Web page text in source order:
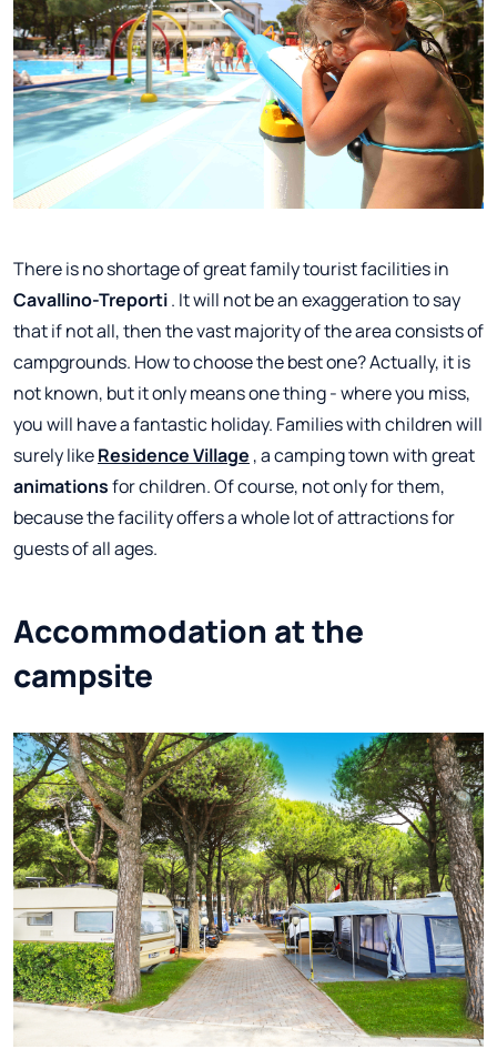
There is no shortage of great family tourist facilities in
Cavallino-Treporti. It will not be an exaggeration to say
that if not all, then the vast majority of the area consists of
campgrounds. How to choose the best one? Actually, it is
not known, but it only means one thing - where you miss,
you will have a fantastic holiday. Families with children will
surely likeResidence Village , a camping town with great
animationsfor children. Of course, not only for them,
because the facility offers a whole lot of attractions for
guests of all ages.
Accommodation at the
campsite